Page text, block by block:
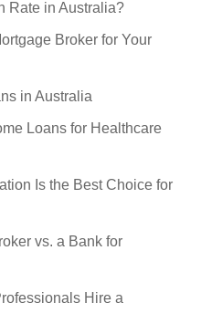
Rate in Australia?
Broker for Your
in Australia
Loans for Healthcare
Is the Best Choice for
vs. a Bank for
Hire a